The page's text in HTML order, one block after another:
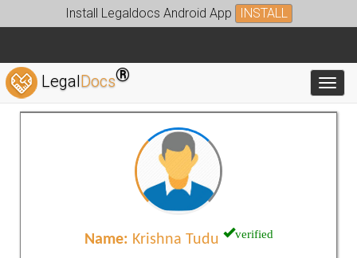
Install Legaldocs Android App INSTALL
LegalDocs®
Name: Krishna Tudu verified